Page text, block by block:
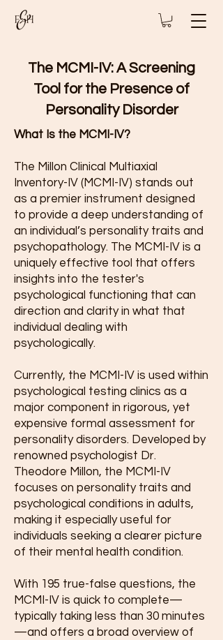
The MCMI-IV: A Screening
Tool for the Presence of
Personality Disorder
What Is the MCMI-IV?
The Millon Clinical Multiaxial
Inventory-IV (MCMI-IV) stands out
as a premier instrument designed
to provide a deep understanding of
an individual’s personality traits and
psychopathology. The MCMI-IV is a
uniquely effective tool that offers
insights into the tester's
psychological functioning that can
direction and clarity in what that
individual dealing with
psychologically.
Currently, the MCMI-IV is used within
psychological testing clinics as a
major component in rigorous, yet
expensive formal assessment for
personality disorders. Developed by
renowned psychologist Dr.
Theodore Millon, the MCMI-IV
focuses on personality traits and
psychological conditions in adults,
making it especially useful for
individuals seeking a clearer picture
of their mental health condition.
With 195 true-false questions, the
MCMI-IV is quick to complete—
typically taking less than 30 minutes
—and offers a broad overview of